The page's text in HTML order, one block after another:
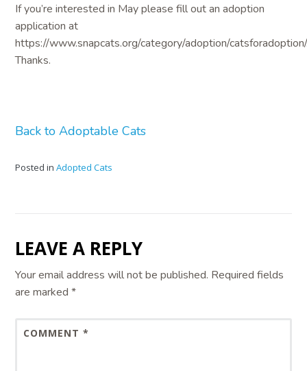
If you’re interested in May please fill out an adoption
application at
https://www.snapcats.org/category/adoption/
Thanks.
Back to Adoptable Cats
Posted inAdopted Cats
LEAVE A REPLY
Your email address will not be published. Required fields
are marked*
COMMENT *